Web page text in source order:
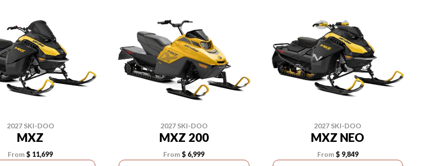
2027 SKI-DOO
MXZ
From$ 11,699
2027 SKI-DOO
MXZ 200
From $ 6,999
2027 SKI-DOO
MXZ NEO
From$ 9,849